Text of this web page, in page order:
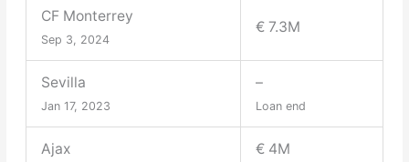
CF Monterrey
Sep 3, 2024
€ 7.3M
Sevilla
Jan 17, 2023
–
Loan end
Ajax € 4M